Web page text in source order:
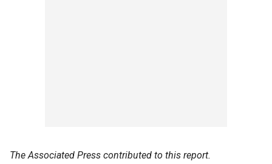
The Associated Press contributed to this report.